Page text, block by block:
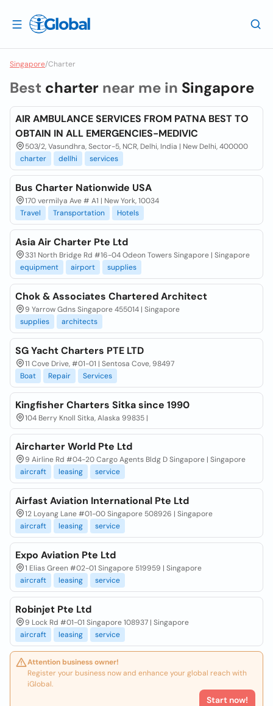
Singapore/Charter
Best charter near me in Singapore
AIR AMBULANCE SERVICES FROM PATNA BEST TO
OBTAIN IN ALL EMERGENCIES-MEDIVIC
503/2, Vasundhra, Sector-5, NCR, Delhi, India | New Delhi, 400000
charter
dellhi services
Bus Charter Nationwide USA
170 vermilya Ave # A1 | New York, 10034
Travel
Transportation Hotels
Asia Air Charter Pte Ltd
331 North Bridge Rd #16-04 Odeon Towers Singapore | Singapore
equipment
airport supplies
Chok & Associates Chartered Architect
9 Yarrow Gdns Singapore 455014 | Singapore
supplies
architects
SG Yacht Charters PTE LTD
11 Cove Drive, #01-01 | Sentosa Cove, 98497
Boat
Repair Services
Kingfisher Charters Sitka since 1990
104 Berry Knoll Sitka, Alaska 99835 |
Aircharter World Pte Ltd
9 Airline Rd #04-20 Cargo Agents Bldg D Singapore | Singapore
aircraft
leasing service
Airfast Aviation International Pte Ltd
12 Loyang Lane #01-00 Singapore 508926 | Singapore
aircraft
leasing service
Expo Aviation Pte Ltd
1 Elias Green #02-01 Singapore 519959 | Singapore
aircraft
leasing service
Robinjet Pte Ltd
9 Lock Rd #01-01 Singapore 108937 | Singapore
aircraft
leasing service
Attention business owner!
Register your business now and enhance your global reach with
iGlobal.
Start now!